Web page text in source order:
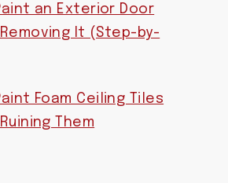
an Exterior Door
It (Step-by-
Foam Ceiling Tiles
Them